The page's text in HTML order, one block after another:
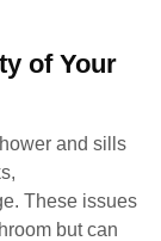
of Your
and sills
These issues
but can